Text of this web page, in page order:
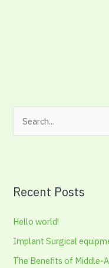
c
f
o
r
Recent Posts
Hello world!
Implant Surgical
The Benefits of Middle-